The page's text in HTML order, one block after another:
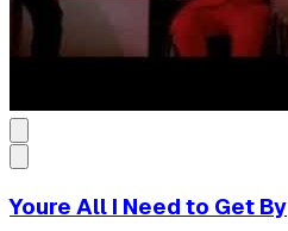
Youre All I Need to Get By